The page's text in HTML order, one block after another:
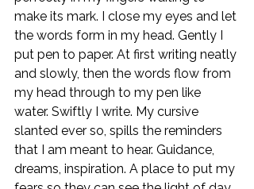
make its mark. I close my eyes and let
the words form in my head. Gently I
put pen to paper. At first writing neatly
and slowly, then the words flow from
my head through to my pen like
water. Swiftly I write. My cursive
slanted ever so, spills the reminders
that I am meant to hear. Guidance,
dreams, inspiration. A place to put my